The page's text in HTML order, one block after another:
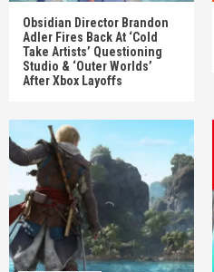
Obsidian Director Brandon
Adler Fires Back At ‘Cold
Take Artists’ Questioning
Studio & ‘Outer Worlds’
After Xbox Layoffs